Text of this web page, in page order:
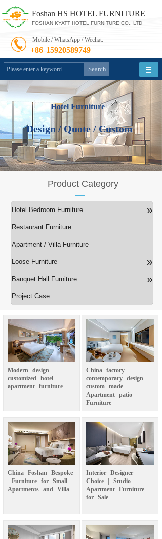
FOSHAN KYATT HOTEL FURNITURE CO., LTD
Foshan HS HOTEL FURNITURE
Mobile / WhatsApp / Wechat:
+86 15920589749
Search
Hotel Furniture
Design / Quote / Custom
Product Category
Hotel Bedroom Furniture »
Restaurant Furniture
Apartment / Villa Furniture
Loose Furniture »
Banquet Hall Furniture »
Project Case
Modern design
customized hotel
apartment furniture
China factory
contemporary design
custom made
Apartment patio
Furniture
China Foshan Bespoke
Furniture for Small
Apartments and Villa
Interior Designer
Choice
Studio
Apartment Furniture
for Sale